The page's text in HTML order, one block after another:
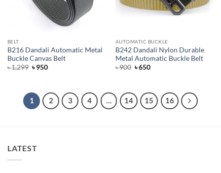
BELT
B216 Dandali Automatic Metal
Buckle Canvas Belt
৳1,299 Original
৳950Current
AUTOMATIC BUCKLE
B242 Dandali Nylon Durable
Metal Automatic Buckle Belt
৳900 Original
৳650Current
1 2 3 4 … 14 15 16
LATEST